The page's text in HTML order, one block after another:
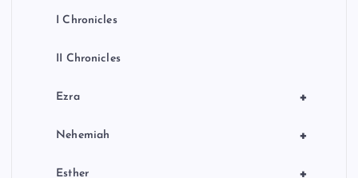
I Chronicles
II Chronicles
+
Ezra
+
Nehemiah
+
Esther